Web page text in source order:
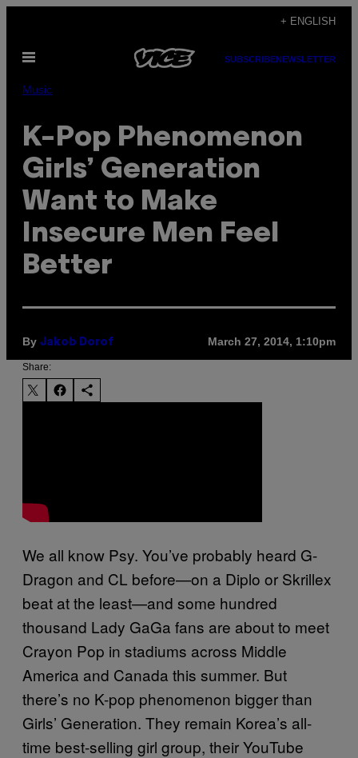
content
+ ENGLISH
Open
SUBSCRIBENEWSLETTER
Music
K-Pop Phenomenon
Girls’ Generation
Want to Make
Insecure Men Feel
Better
By Jakob Dorof March 27, 2014, 1:10pm
Share:
We all know Psy. You’ve probably heard G-
Dragon and CL before—on a Diplo or Skrillex
beat at the least—and some hundred
thousand Lady GaGa fans are about to meet
Crayon Pop in stadiums across Middle
America and Canada this summer. But
there’s no K-pop phenomenon bigger than
Girls’ Generation. They remain Korea’s all-
time best-selling girl group, their YouTube